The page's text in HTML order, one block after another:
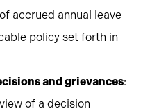
accrued annual leave
policy set forth in
and grievances:
of a decision